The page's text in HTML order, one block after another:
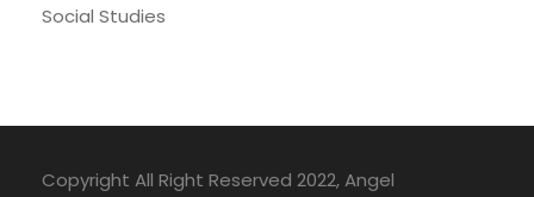
Social Studies
Copyright All Right Reserved 2022, Angel